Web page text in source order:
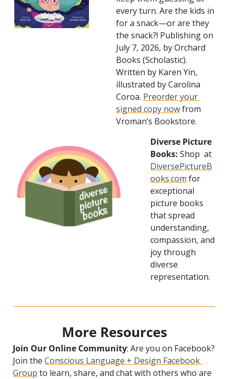
every turn. Are the kids in
for a snack—or are they
the snack?! Publishing on
July 7, 2026, by Orchard
Books (Scholastic).
Written by Karen Yin,
illustrated by Carolina
Coroa. Preorder your
signed copy now from
Vroman’s Bookstore.
Diverse Picture
Books:
Shop  at
DiversePictureB
ooks.com for
exceptional
picture books
that spread
understanding,
compassion, and
joy through
diverse
representation.
More Resources
Join Our Online Community: Are you on Facebook?
Join the Conscious Language + Design Facebook
Group to learn, share, and chat with others who are